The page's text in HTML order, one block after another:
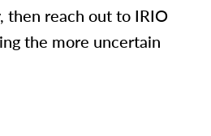
then reach out to IRIO
the more uncertain